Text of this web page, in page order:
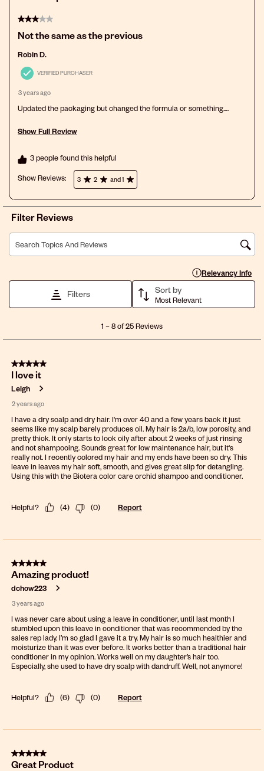
3 out of 5 stars.
Not the same as the previous
Robin D.
VERIFIED PURCHASER
3 years ago
Updated the packaging but changed the formula or something.
Show Full Review
This action will open a modal dialog.
3 people found this helpful
Show Reviews: 3 2 and 1
Filter Reviews
Search topics and reviews search region
Relevancy Info
Display a popup with
Filters Sort by
Most Relevant
8
Reviews
1 –8 of 25Reviews
5 out of 5 stars.
I love it
Leigh
2 years ago
I have a dry scalp and dry hair. I'm over 40 and a few years back it just
seems like my scalp barely produces oil. My hair is 2a/b, low porosity, and
pretty thick. It only starts to look oily after about 2 weeks of just rinsing
and not shampooing. Sounds great for low maintenance hair, but it's
really not. I recently colored my hair and my ends have been so dry. This
leave in leaves my hair soft, smooth, and gives great slip for detangling.
Using this with the Biotera color care orchid shampoo and conditioner.
Helpful? (4) (0) Report
5 out of 5 stars.
Amazing product!
dchow223
3 years ago
I was never care about using a leave in conditioner, until last month I
stumbled upon this leave in conditioner that was recommended by the
sales rep lady. I’m so glad I gave it a try. My hair is so much healthier and
moisturize than it was ever before. It works better than a traditional hair
conditioner in my opinion. Works well on my daughter’s hair too.
Especially, she used to have dry scalp with dandruff. Well, not anymore!
Helpful? (6) (0) Report
5 out of 5 stars.
Great Product